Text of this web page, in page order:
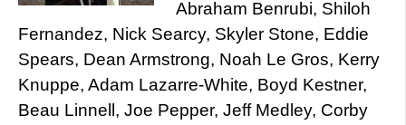
Abraham Benrubi, Shiloh
Fernandez, Nick Searcy, Skyler Stone, Eddie
Spears, Dean Armstrong, Noah Le Gros, Kerry
Knuppe, Adam Lazarre-White, Boyd Kestner,
Beau Linnell, Joe Pepper, Jeff Medley, Corby